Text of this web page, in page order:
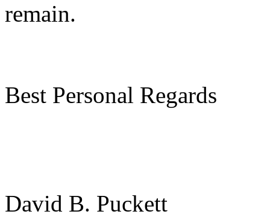
remain.
Best Personal Regards
David B. Puckett